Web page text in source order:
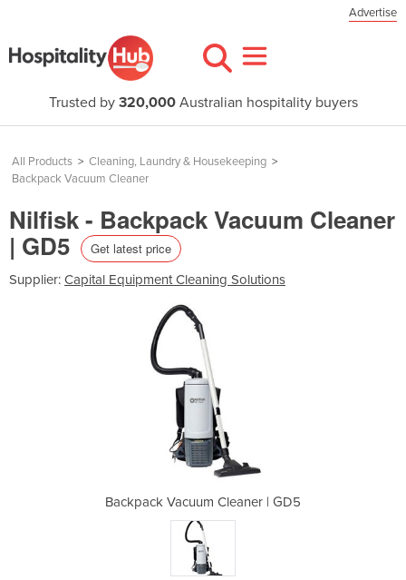
Advertise
Trusted by 320,000Australian hospitality buyers
All Products > Cleaning, Laundry & Housekeeping >
Backpack Vacuum Cleaner
Nilfisk - Backpack Vacuum Cleaner
| GD5 Get latest price
Supplier: Capital Equipment Cleaning Solutions
Backpack Vacuum Cleaner | GD5